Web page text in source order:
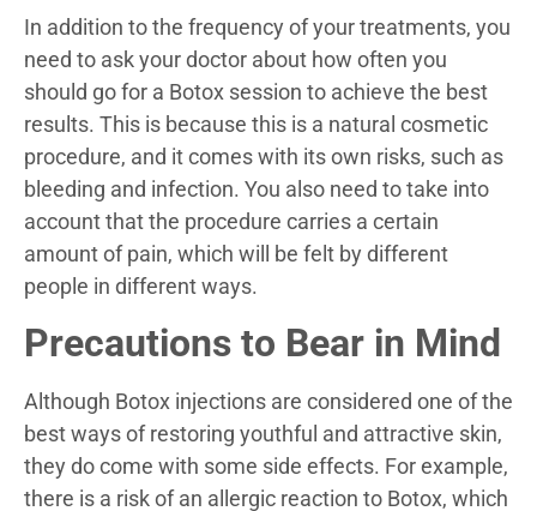
In addition to the frequency of your treatments, you
need to ask your doctor about how often you
should go for a Botox session to achieve the best
results. This is because this is a natural cosmetic
procedure, and it comes with its own risks, such as
bleeding and infection. You also need to take into
account that the procedure carries a certain
amount of pain, which will be felt by different
people in different ways.
Precautions to Bear in Mind
Although Botox injections are considered one of the
best ways of restoring youthful and attractive skin,
they do come with some side effects. For example,
there is a risk of an allergic reaction to Botox, which